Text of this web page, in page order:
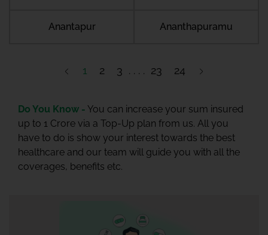
Anantapur Ananthapuramu
1 2 3 23 24
Do You Know - You can increase your sum insured
up to 1 Crore via a Top-Up plan from us. All you
have to do is show your interest towards the best
healthcare and our team will guide you with all the
coverages, benefits etc.